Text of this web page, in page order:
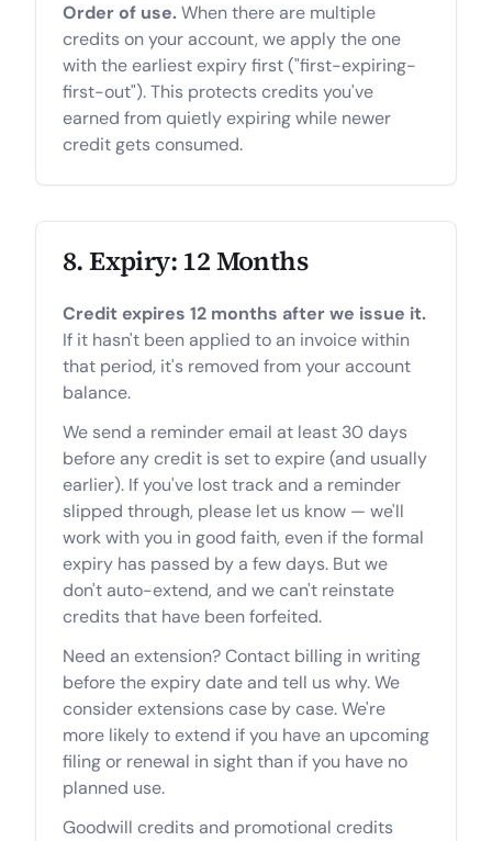
Order of use.When there are multiple
credits on your account, we apply the one
with the earliest expiry first ("first-expiring-
first-out"). This protects credits you've
earned from quietly expiring while newer
credit gets consumed.
8. Expiry: 12 Months
Credit expires 12 months after we issue it.
If it hasn't been applied to an invoice within
that period, it's removed from your account
balance.
We send a reminder email at least 30 days
before any credit is set to expire (and usually
earlier). If you've lost track and a reminder
slipped through, please let us know — we'll
work with you in good faith, even if the formal
expiry has passed by a few days. But we
don't auto-extend, and we can't reinstate
credits that have been forfeited.
Need an extension? Contact billing in writing
before the expiry date and tell us why. We
consider extensions case by case. We're
more likely to extend if you have an upcoming
filing or renewal in sight than if you have no
planned use.
Goodwill credits and promotional credits